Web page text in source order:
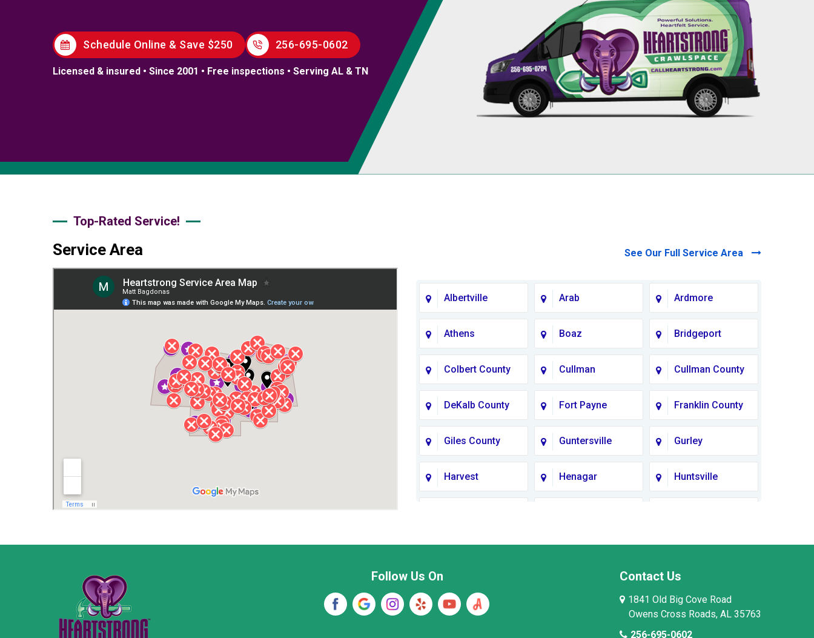
Schedule Online & Save $250 256-695-0602
Licensed & insured • Since 2001 • Free inspections • Serving AL & TN
Top-Rated Service!
Service Area See Our Full Service Area
Albertville Arab Ardmore
Athens Boaz Bridgeport
Colbert County Cullman Cullman County
DeKalb County Fort Payne Franklin County
Giles County Guntersville Gurley
Harvest Henagar Huntsville
Madison Madison County Marion County
Follow Us On Contact Us
1841 Old Big Cove Road
Owens Cross Roads, AL 35763
256-695-0602